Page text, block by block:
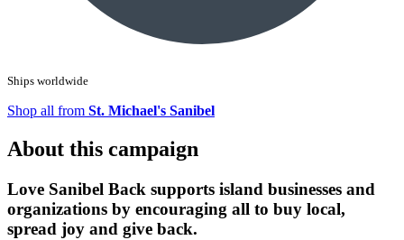
Ships worldwide
Shop all from St. Michael's Sanibel
About this campaign
Love Sanibel Back supports island businesses and
organizations by encouraging all to buy local,
spread joy and give back.